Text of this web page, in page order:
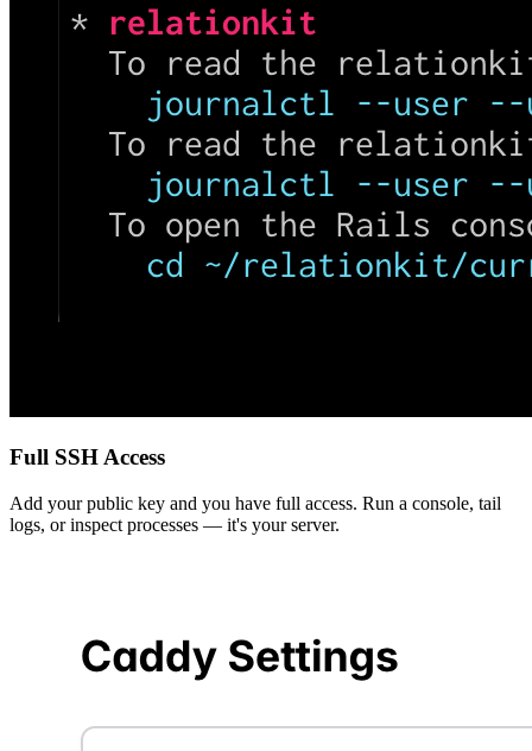
Full SSH Access
Add your public key and you have full access. Run a console, tail
logs, or inspect processes — it's your server.